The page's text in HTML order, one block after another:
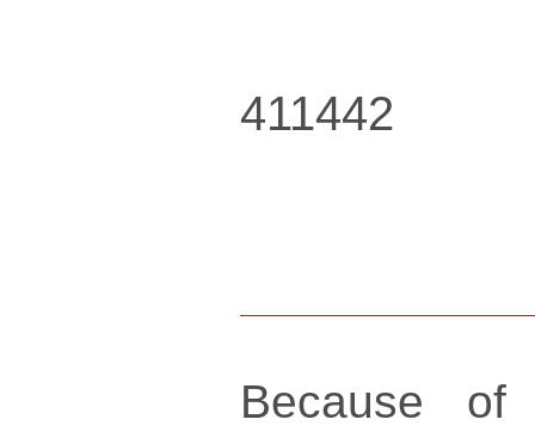
411442
Because